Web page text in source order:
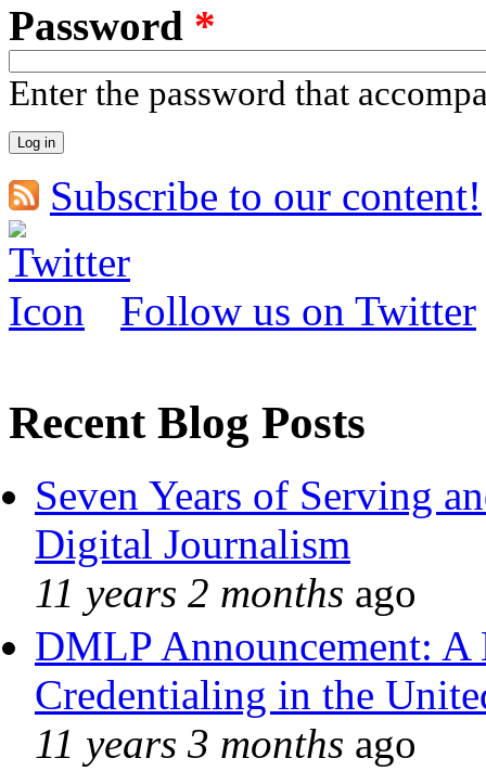
Password *
Enter the password that
Subscribe to our content!
Follow us on Twitter
Recent Blog Posts
Seven Years of Serving
Digital Journalism
11 years 2 months ago
DMLP Announcement:
Credentialing in the
11 years 3 months ago